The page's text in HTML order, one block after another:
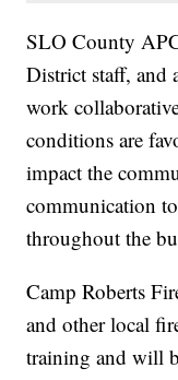
SLO County
District staff, and
work
conditions are
impact the
communication
throughout the
Camp Roberts
and other local
training and will